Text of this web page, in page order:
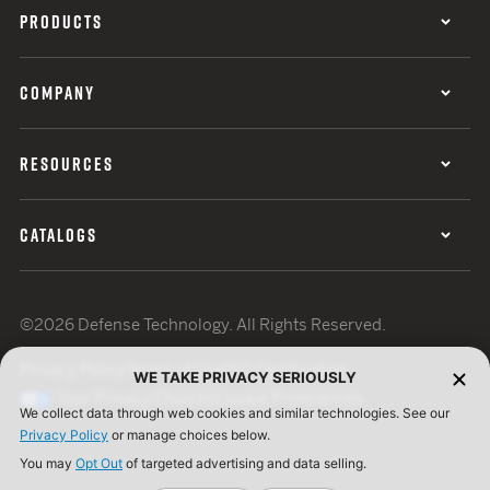
PRODUCTS
COMPANY
RESOURCES
CATALOGS
©2026 Defense Technology. All Rights Reserved.
Terms of UseISO Certification
WE TAKE PRIVACY SERIOUSLY
We collect data through web cookies and similar technologies. See our
Privacy Policy or manage choices below.
You may Opt Out of targeted advertising and data selling.